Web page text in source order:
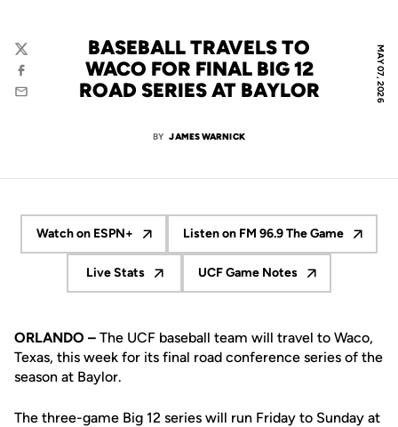
MAY 07, 2026
BASEBALL TRAVELS TO
WACO FOR FINAL BIG 12
ROAD SERIES AT BAYLOR
BY JAMES WARNICK
Twitter
Facebook
Email
Watch on ESPN+
Opens in a new window
Listen on FM 96.9 The Game
Opens in a new
Live Stats
Opens in a new window
UCF Game Notes
Opens in a new window
ORLANDO – The UCF baseball team will travel to Waco,
Texas, this week for its final road conference series of the
season at Baylor.
The three-game Big 12 series will run Friday to Sunday at